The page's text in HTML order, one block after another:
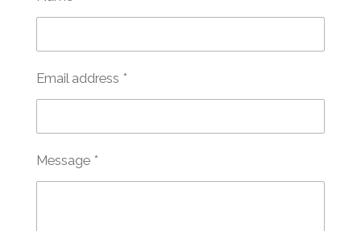
Email address *
Message *